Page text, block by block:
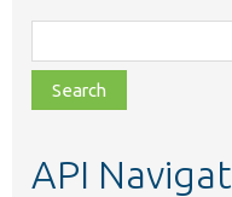
class,
file,
topic,
API